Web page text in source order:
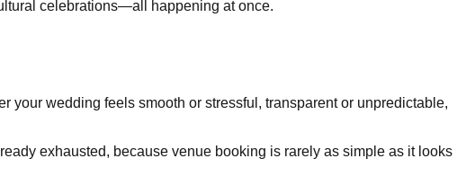
celebrations—all happening at once.
wedding feels smooth or stressful, transparent or unpredictable,
exhausted, because venue booking is rarely as simple as it looks